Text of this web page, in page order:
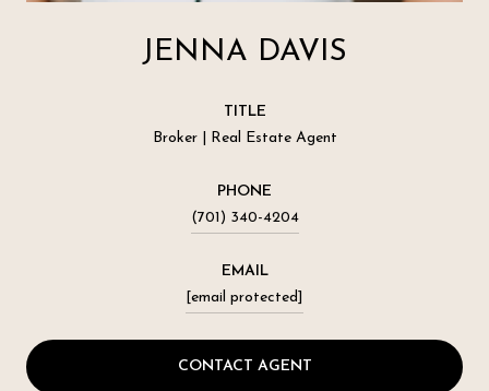
JENNA DAVIS
TITLE
Broker | Real Estate Agent
PHONE
(701) 340-4204
EMAIL
[email protected]
CONTACT AGENT